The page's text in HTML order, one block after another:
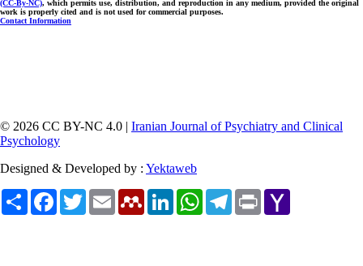
(CC-By-NC), which permits use, distribution, and reproduction in any medium, provided the original
work is properly cited and is not used for commercial purposes.
Contact Information
© 2026 CC BY-NC 4.0 | Iranian Journal of Psychiatry and Clinical
Psychology
Designed & Developed by : Yektaweb
Share Facebook
TwitterEmail MendeleyLinkedInWhatsAppTelegram
Print